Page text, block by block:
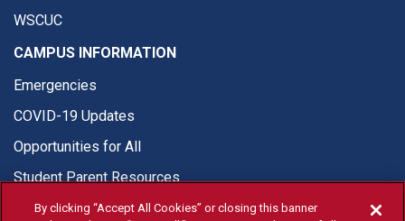
WSCUC
CAMPUS INFORMATION
Emergencies
COVID-19 Updates
Opportunities for All
Student Parent Resources
By clicking “Accept All Cookies” or closing this banner